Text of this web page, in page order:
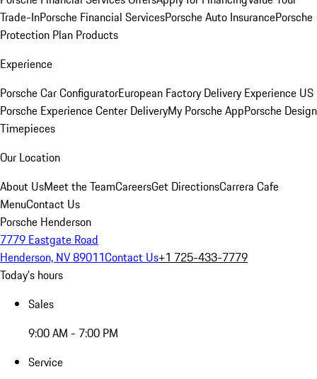
Trade-InPorsche Financial ServicesPorsche Auto InsurancePorsche
Protection Plan Products
Experience
Porsche Car ConfiguratorEuropean Factory Delivery Experience US
Porsche Experience Center DeliveryMy Porsche AppPorsche Design
Timepieces
Our Location
About UsMeet the TeamCareersGet DirectionsCarrera Cafe
MenuContact Us
Porsche Henderson
7779 Eastgate Road
Henderson, NV 89011Contact Us+1 725-433-7779
Today's hours
Sales
9:00 AM - 7:00 PM
Service